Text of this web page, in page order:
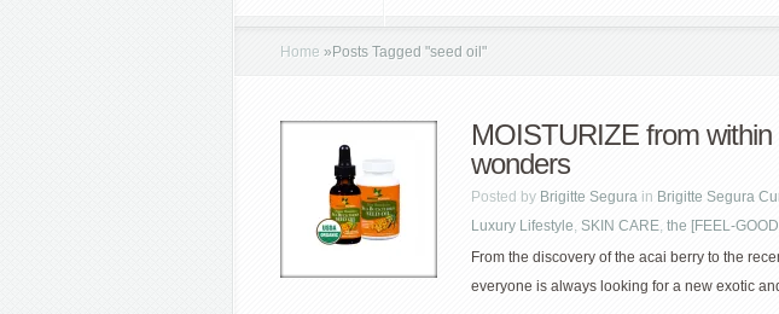
Home » Posts Tagged "seed oil"
MOISTURIZE from
wonders
Posted by Brigitte Segura in Brigitte Segura
Luxury Lifestyle, SKIN CARE, the [FEEL-
From the discovery of the acai berry to the
everyone is always looking for a new exotic